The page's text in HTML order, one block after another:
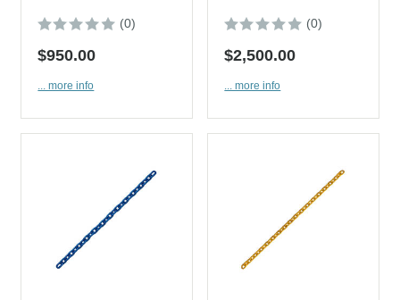
(0)
$950.00
... more info
(0)
$2,500.00
... more info